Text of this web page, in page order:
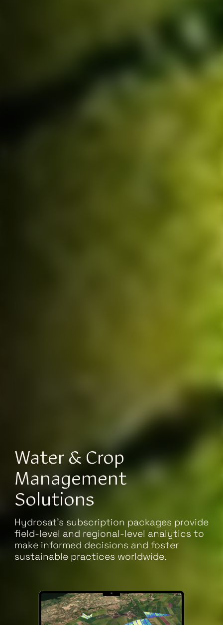
Water & Crop
Management
Solutions
Hydrosat's subscription packages provide
field-level and regional-level analytics to
make informed decisions and foster
sustainable practices worldwide.